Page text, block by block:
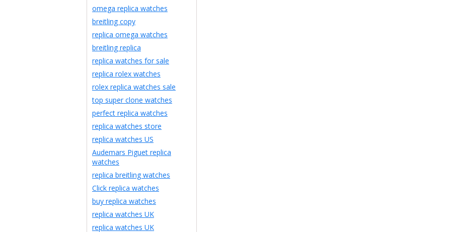
omega replica watches
breitling copy
replica omega watches
breitling replica
replica watches for sale
replica rolex watches
rolex replica watches sale
top super clone watches
perfect replica watches
replica watches store
replica watches US
Audemars Piguet replica
watches
replica breitling watches
Click replica watches
buy replica watches
replica watches UK
replica watches UK